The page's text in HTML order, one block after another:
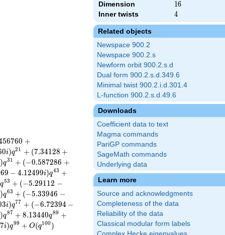
Dimension 16
16
Inner twists 4
4
Related objects
Newspace 900.2
Newspace 900.2.s
Newform orbit 900.2.s.d
Dual form 900.2.s.d.349.6
Minimal twist 900.2.i.d.301.4
L-function 900.2.s.d.49.6
Downloads
Coefficient data to text
Magma commands
PariGP commands
SageMath commands
Underlying data
Learn more
Source and acknowledgments
Completeness of the data
Reliability of the data
Classical modular form labels
56760 +
0i)q21 + (7.34128 +
)q31 + (−0.587286 +
69 − 4.12499i)q43 +
q53 + (−5.29112 −
)q63 + (−5.33946 −
3i)q77 + (−6.72394 −
)q87 + 8.13440q89 +
7i)q99 + O(q100 )